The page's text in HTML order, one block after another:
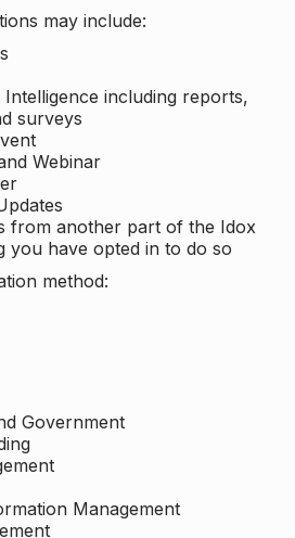
may include:
including reports,
surveys
Webinar
from another part of the Idox
you have opted in to do so
method:
Government
Management